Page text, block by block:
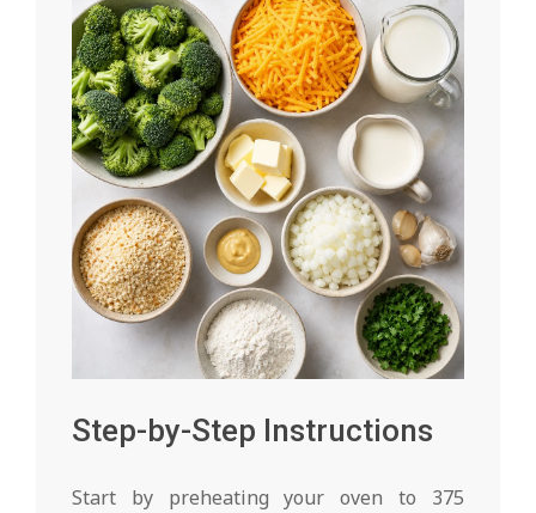
Step-by-Step Instructions
Start by preheating your oven to 375